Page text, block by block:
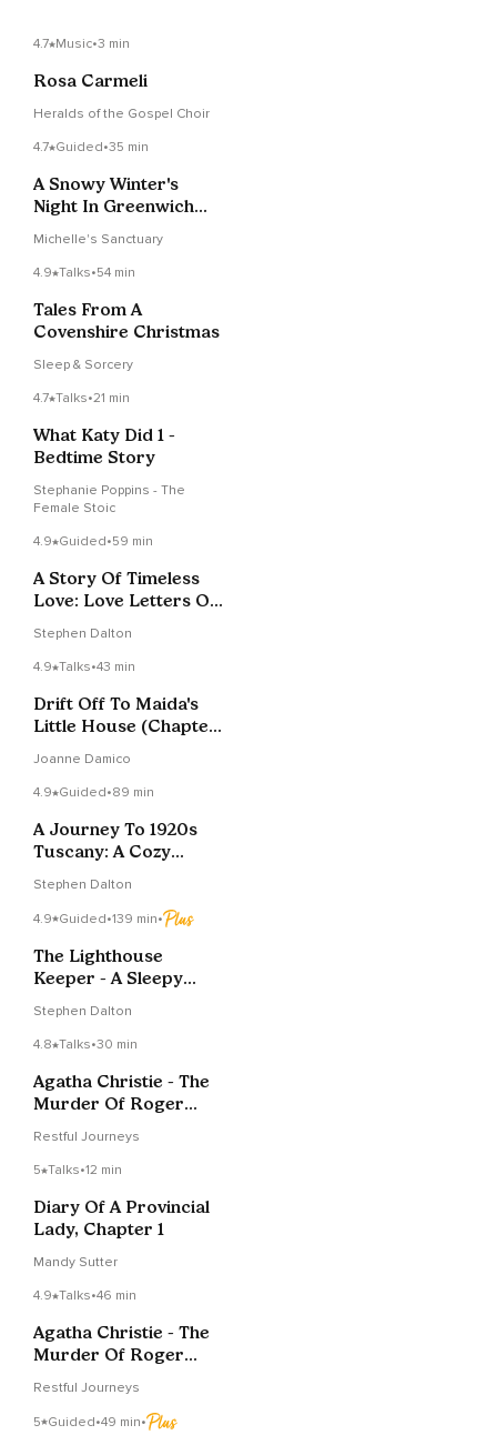
4.7 Music•3 min
Rosa Carmeli
Heralds of the Gospel Choir
4.7 Guided•35 min
A Snowy Winter's
Night In Greenwich
Michelle's Sanctuary
4.9 Talks•54 min
Tales From A
Covenshire Christmas
Sleep & Sorcery
4.7 Talks•21 min
What Katy Did 1 -
Bedtime Story
Stephanie Poppins - The
Female Stoic
4.9 Guided•59 min
A Story Of Timeless
Love: Love Letters On
Stephen Dalton
4.9 Talks•43 min
Drift Off To Maida's
Little House (Chapter
Joanne Damico
4.9 Guided•89 min
A Journey To 1920s
Tuscany: A Cozy
Stephen Dalton
4.9 Guided•139 min•
The Lighthouse
Keeper - A Sleepy
Stephen Dalton
4.8 Talks•30 min
Agatha Christie - The
Murder Of Roger
Restful Journeys
5 Talks•12 min
Diary Of A Provincial
Lady, Chapter 1
Mandy Sutter
4.9 Talks•46 min
Agatha Christie - The
Murder Of Roger
Restful Journeys
5 Guided•49 min•